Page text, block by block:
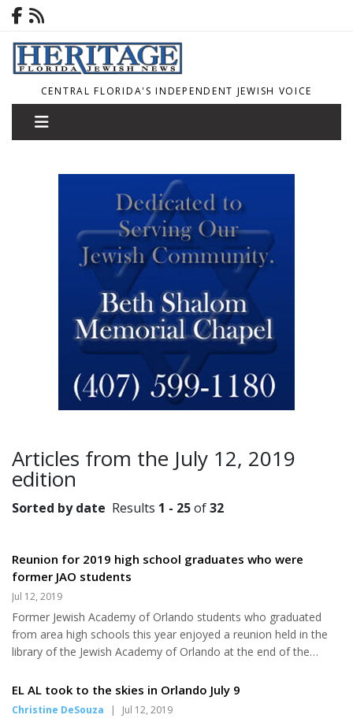
CENTRAL FLORIDA'S INDEPENDENT JEWISH VOICE
Articles from the July 12, 2019
edition
Sorted by date Results 1 - 25of32
Reunion for 2019 high school graduates who were
former JAO students
Jul 12, 2019
Former Jewish Academy of Orlando students who graduated
from area high schools this year enjoyed a reunion held in the
library of the Jewish Academy of Orlando at the end of the
graduates continue on to some of the best colleges in the
country. The Class of 2019 was no exception. Graduates from
EL AL took to the skies in Orlando July 9
Christine DeSouza | Jul 12, 2019